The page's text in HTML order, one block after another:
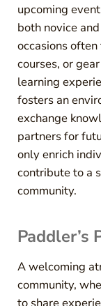
upcoming
both novice
occasions
courses, or
learning
fosters an
exchange
partners for
only enrich
contribute to a
community.
Paddler’s
A welcoming
community,